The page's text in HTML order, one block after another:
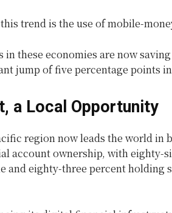
trend is the use of mobile-
in these economies are now
jump of five percentage points
a Local Opportunity
region now leads the world in
account ownership, with eighty-
and eighty-three percent holding